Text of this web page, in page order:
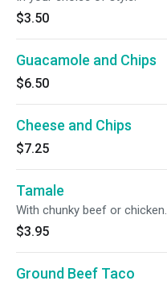
$3.50
Guacamole and Chips
$6.50
Cheese and Chips
$7.25
Tamale
With chunky beef or chicken.
$3.95
Ground Beef Taco